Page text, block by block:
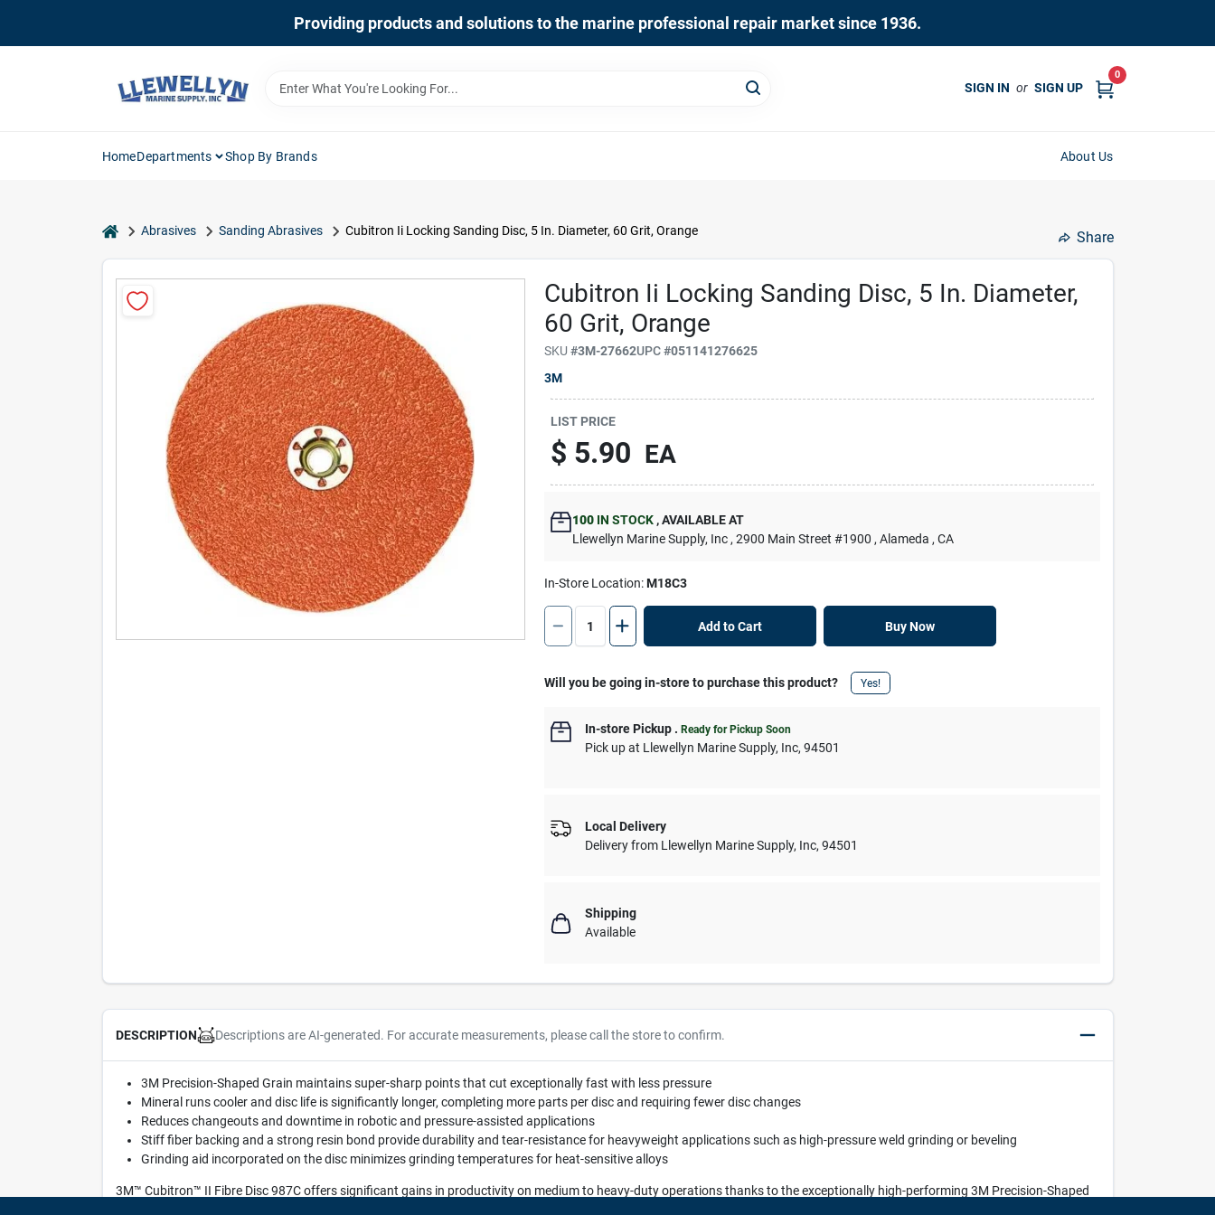
Providing products and solutions to the marine professional repair market since 1936.
SIGN IN or SIGN UP
0
HomeDepartments Shop By Brands About Us
homeAbrasives Sanding Abrasives Cubitron Ii Locking Sanding Disc, 5 In. Diameter, 60 Grit, Orange Share
Cubitron Ii Locking Sanding Disc, 5 In. Diameter,
60 Grit, Orange
SKU#3M-27662UPC#051141276625
3M
LIST PRICE
$ 5.90 EA
100 IN STOCK ,AVAILABLE AT
Llewellyn Marine Supply, Inc , 2900 Main Street #1900 , Alameda , CA
In-Store Location:M18C3
Add to Cart Buy Now
Will you be going in-store to purchase this product? Yes!
In-store Pickup .Ready for Pickup Soon
Pick upat Llewellyn Marine Supply, Inc,94501
Local Delivery
Delivery from Llewellyn Marine Supply, Inc,94501
Shipping
Available
DESCRIPTION Descriptions are AI-generated. For accurate measurements, please call the store to confirm.
3M Precision-Shaped Grain maintains super-sharp points that cut exceptionally fast with less pressure
Mineral runs cooler and disc life is significantly longer, completing more parts per disc and requiring fewer disc changes
Reduces changeouts and downtime in robotic and pressure-assisted applications
Stiff fiber backing and a strong resin bond provide durability and tear-resistance for heavyweight applications such as high-pressure weld grinding or beveling
Grinding aid incorporated on the disc minimizes grinding temperatures for heat-sensitive alloys
3M™ Cubitron™ II Fibre Disc 987C offers significant gains in productivity on medium to heavy-duty operations thanks to the exceptionally high-performing 3M Precision-Shaped